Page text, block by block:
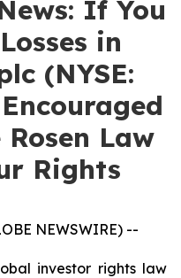
If You
in
(NYSE:
Law
Rights
NEWSWIRE) --
investor rights law